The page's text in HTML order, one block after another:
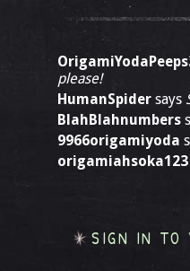
please!
HumanSpider says
BlahBlahnumbers
9966origamiyoda
origamiahsoka123
SIGN IN TO